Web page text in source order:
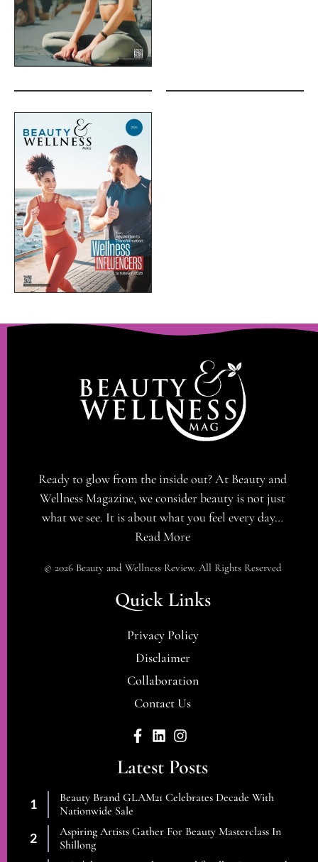
Ready to glow from the inside out? At Beauty and
Wellness Magazine, we consider beauty is not just
what we see. It is about what you feel every day…
Read More
© 2026 Beauty and Wellness Review. All Rights Reserved
Quick Links
Privacy Policy
Disclaimer
Collaboration
Contact Us
Latest Posts
Beauty Brand GLAM21 Celebrates Decade With
Nationwide Sale
Aspiring Artists Gather For Beauty Masterclass In
Shillong